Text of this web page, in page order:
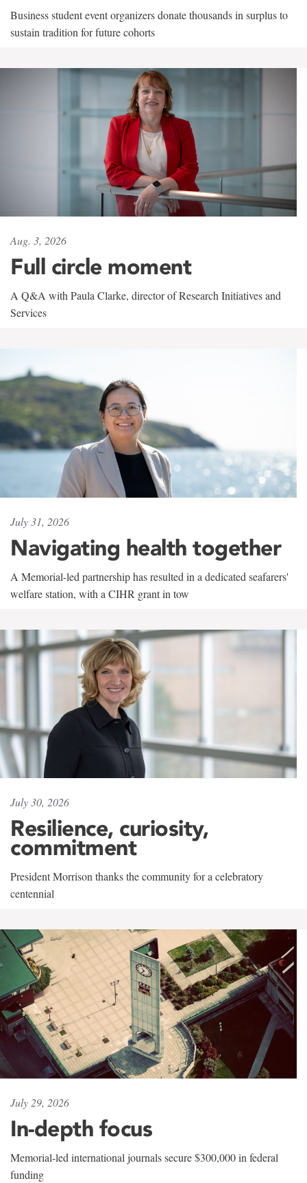
Business student event organizers donate thousands in surplus to
sustain tradition for future cohorts
Aug. 3, 2026
Full circle moment
A Q&A with Paula Clarke, director of Research Initiatives and
Services
July 31, 2026
Navigating health together
A Memorial-led partnership has resulted in a dedicated seafarers'
welfare station, with a CIHR grant in tow
July 30, 2026
Resilience, curiosity,
commitment
President Morrison thanks the community for a celebratory
centennial
July 29, 2026
In-depth focus
Memorial-led international journals secure $300,000 in federal
funding